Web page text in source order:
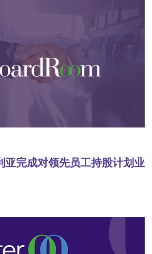
亚完成对领先员工持股计划业